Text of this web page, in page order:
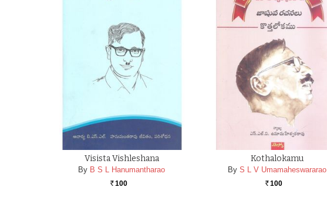
Visista Vishleshana
By B S L Hanumantharao
Rs. 100
Kothalokamu
By S L V Umamaheswararao
Rs. 100